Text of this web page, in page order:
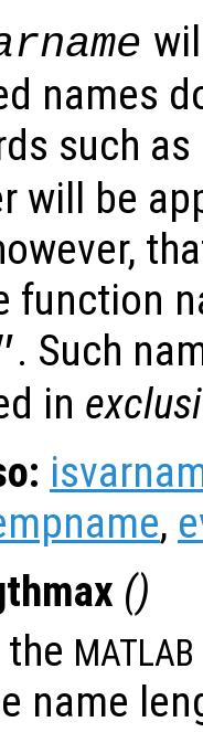
names
such as
will be
function
. Such
in
,
()
MATLAB
name